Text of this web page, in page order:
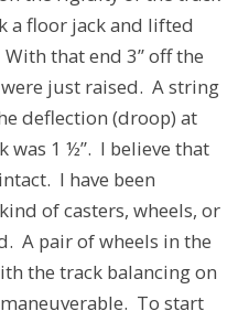
a floor jack and lifted
With that end 3” off the
just raised. A string
deflection (droop) at
was 1 ½”. I believe that
I have been
of casters, wheels, or
A pair of wheels in the
the track balancing on
To start